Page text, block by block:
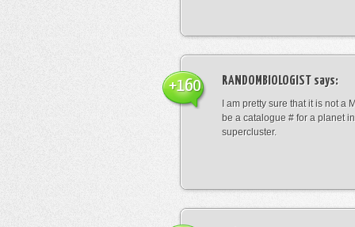
RANDOMBIOLOGIST says:
I am pretty sure that it is not a
be a catalogue # for a planet
supercluster.
+160